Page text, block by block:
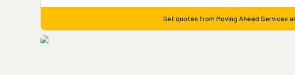
Get quotes from Moving Ahead Services